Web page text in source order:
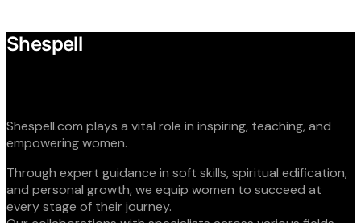
Shespell
Shespell.com plays a vital role in inspiring, teaching, and
empowering women.
Through expert guidance in soft skills, spiritual edification,
and personal growth, we equip women to succeed at
every stage of their journey.